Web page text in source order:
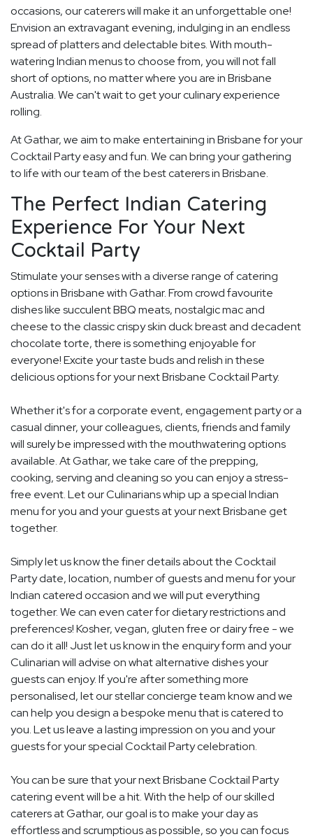
occasions, our caterers will make it an unforgettable one!
Envision an extravagant evening, indulging in an endless
spread of platters and delectable bites. With mouth-
watering Indian menus to choose from, you will not fall
short of options, no matter where you are in Brisbane
Australia. We can't wait to get your culinary experience
rolling.
At Gathar, we aim to make entertaining in Brisbane for your
Cocktail Party easy and fun. We can bring your gathering
to life with our team of the best caterers in Brisbane.
The Perfect Indian Catering
Experience For Your Next
Cocktail Party
Stimulate your senses with a diverse range of catering
options in Brisbane with Gathar. From crowd favourite
dishes like succulent BBQ meats, nostalgic mac and
cheese to the classic crispy skin duck breast and decadent
chocolate torte, there is something enjoyable for
everyone! Excite your taste buds and relish in these
delicious options for your next Brisbane Cocktail Party.
Whether it's for a corporate event, engagement party or a
casual dinner, your colleagues, clients, friends and family
will surely be impressed with the mouthwatering options
available. At Gathar, we take care of the prepping,
cooking, serving and cleaning so you can enjoy a stress-
free event. Let our Culinarians whip up a special Indian
menu for you and your guests at your next Brisbane get
together.
Simply let us know the finer details about the Cocktail
Party date, location, number of guests and menu for your
Indian catered occasion and we will put everything
together. We can even cater for dietary restrictions and
preferences! Kosher, vegan, gluten free or dairy free - we
can do it all! Just let us know in the enquiry form and your
Culinarian will advise on what alternative dishes your
guests can enjoy. If you're after something more
personalised, let our stellar concierge team know and we
can help you design a bespoke menu that is catered to
you. Let us leave a lasting impression on you and your
guests for your special Cocktail Party celebration.
You can be sure that your next Brisbane Cocktail Party
catering event will be a hit. With the help of our skilled
caterers at Gathar, our goal is to make your day as
effortless and scrumptious as possible, so you can focus